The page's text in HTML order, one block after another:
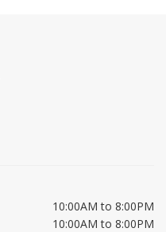
10:00AM to 8:00PM
10:00AM to 8:00PM